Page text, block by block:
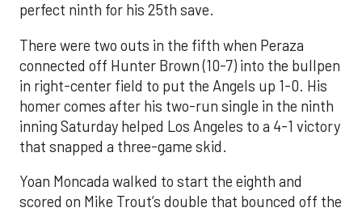
perfect ninth for his 25th save.
There were two outs in the fifth when Peraza
connected off Hunter Brown (10-7) into the bullpen
in right-center field to put the Angels up 1-0. His
homer comes after his two-run single in the ninth
inning Saturday helped Los Angeles to a 4-1 victory
that snapped a three-game skid.
Yoan Moncada walked to start the eighth and
scored on Mike Trout’s double that bounced off the